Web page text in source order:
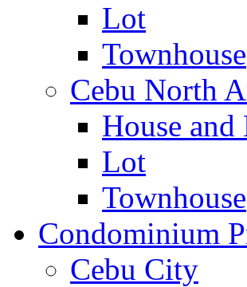
Lot
Townhouse
Cebu North
House and
Lot
Townhouse
Condominium
Cebu City